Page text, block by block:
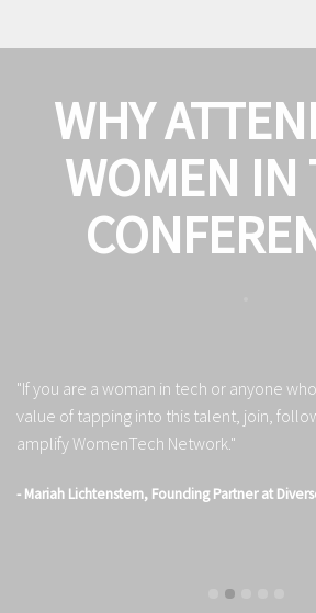
WHY
WOMEN IN
"If you are a woman in tech or anyone
value of tapping into this talent, join,
amplify WomenTech Network."
- Mariah Lichtenstern, Founding Partner at